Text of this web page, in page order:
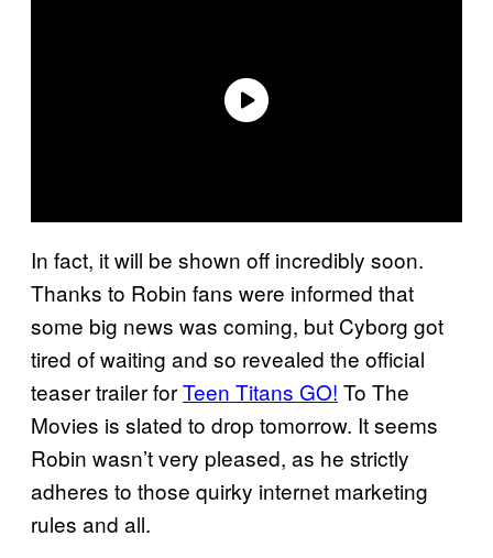
In fact, it will be shown off incredibly soon.
Thanks to Robin fans were informed that
some big news was coming, but Cyborg got
tired of waiting and so revealed the official
teaser trailer forTeen Titans GO! To The
Movies is slated to drop tomorrow. It seems
Robin wasn’t very pleased, as he strictly
adheres to those quirky internet marketing
rules and all.